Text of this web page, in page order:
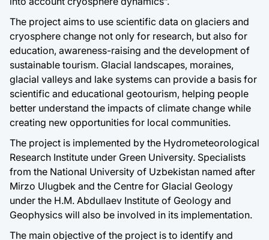
The project aims to use scientific data on glaciers and
cryosphere change not only for research, but also for
education, awareness-raising and the development of
sustainable tourism. Glacial landscapes, moraines,
glacial valleys and lake systems can provide a basis for
scientific and educational geotourism, helping people
better understand the impacts of climate change while
creating new opportunities for local communities.
The project is implemented by the Hydrometeorological
Research Institute under Green University. Specialists
from the National University of Uzbekistan named after
Mirzo Ulugbek and the Centre for Glacial Geology
under the H.M. Abdullaev Institute of Geology and
Geophysics will also be involved in its implementation.
The main objective of the project is to identify and